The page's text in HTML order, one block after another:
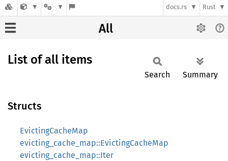
docs.rs Rust
All
List of all items
Search Summary
Structs
EvictingCacheMap
evicting_cache_map::EvictingCacheMap
evicting_cache_map::Iter